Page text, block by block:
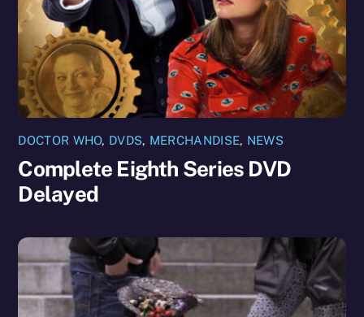
DOCTOR WHO, DVDS, MERCHANDISE, NEWS
Complete Eighth Series DVD
Delayed